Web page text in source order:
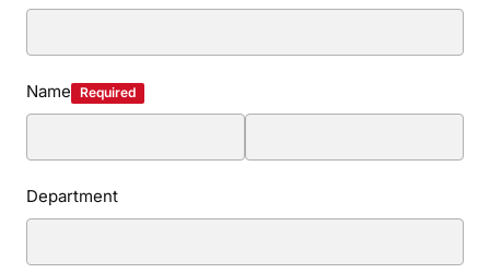
Name Required
Department